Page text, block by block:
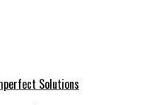
Solutions